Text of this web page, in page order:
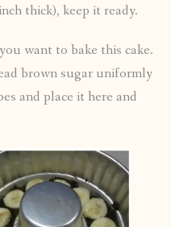
thick), keep it ready.
want to bake this cake.
brown sugar uniformly
and place it here and